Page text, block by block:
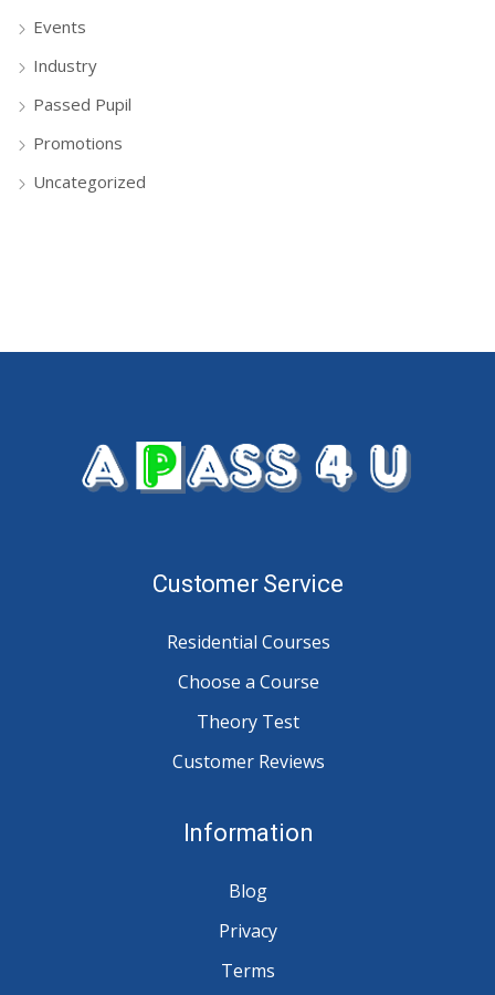
Events
Industry
Passed Pupil
Promotions
Uncategorized
Customer Service
Residential Courses
Choose a Course
Theory Test
Customer Reviews
Information
Blog
Privacy
Terms